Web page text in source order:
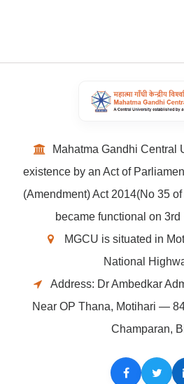
Mahatma Gandhi Central
existence by an Act of
(Amendment) Act 2014(No 35
became functional on
MGCU is situated in
National
Address: Dr Ambedkar
Near OP Thana, Motihari —
Champaran,
Facebook